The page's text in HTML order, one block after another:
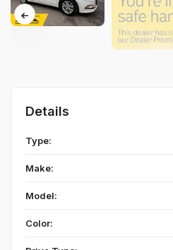
Details
Type:
Make:
Model:
Color: